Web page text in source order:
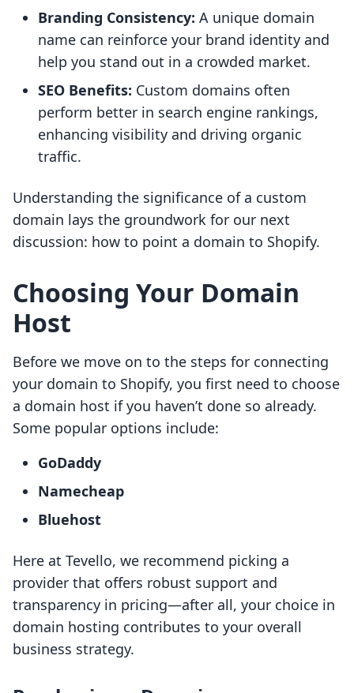
Branding Consistency: A unique domain
name can reinforce your brand identity and
help you stand out in a crowded market.
SEO Benefits: Custom domains often
perform better in search engine rankings,
enhancing visibility and driving organic
traffic.
Understanding the significance of a custom
domain lays the groundwork for our next
discussion: how to point a domain to Shopify.
Choosing Your Domain
Host
Before we move on to the steps for connecting
your domain to Shopify, you first need to choose
a domain host if you haven’t done so already.
Some popular options include:
GoDaddy
Namecheap
Bluehost
Here at Tevello, we recommend picking a
provider that offers robust support and
transparency in pricing—after all, your choice in
domain hosting contributes to your overall
business strategy.